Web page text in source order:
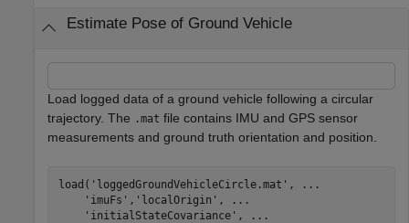
Estimate Pose of Ground Vehicle
Load logged data of a ground vehicle following a circular
trajectory. The .mat file contains IMU and GPS sensor
measurements and ground truth orientation and position.
load( 'loggedGroundVehicleCircle.mat' ,
...
'imuFs' , 'localOrigin' ,
...
'initialStateCovariance' ,
...